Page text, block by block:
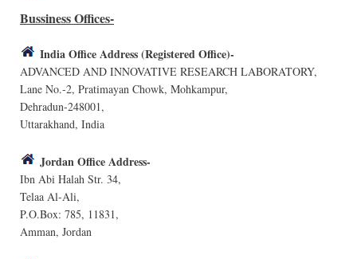
Bussiness Offices-
India Office Address (Registered Office)-
ADVANCED AND INNOVATIVE RESEARCH LABORATORY,
Lane No.-2, Pratimayan Chowk, Mohkampur,
Dehradun-248001,
Uttarakhand, India
Jordan Office Address-
Ibn Abi Halah Str. 34,
Telaa Al-Ali,
P.O.Box: 785, 11831,
Amman, Jordan